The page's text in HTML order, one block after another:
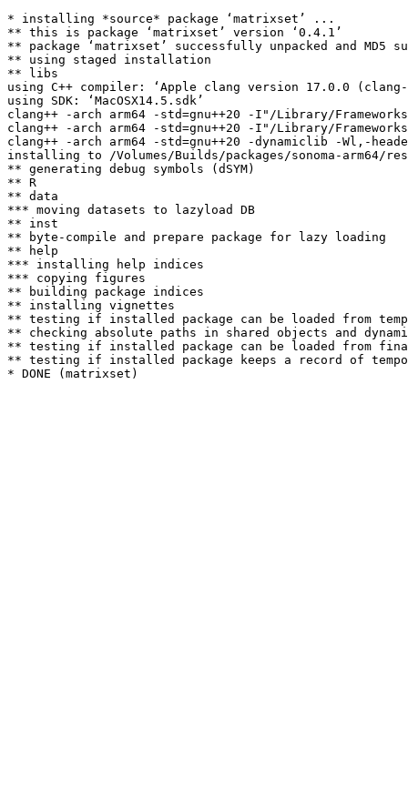
* installing *source* package ‘matrixset’ ...
** this is package ‘matrixset’ version ‘0.4.1’
** package ‘matrixset’ successfully unpacked and MD5
** using staged installation
** libs
using C++ compiler: ‘Apple clang version 17.0.0
using SDK: ‘MacOSX14.5.sdk’
clang++ -arch arm64 -std=gnu++20 -I"/Library/
clang++ -arch arm64 -std=gnu++20 -I"/Library/
clang++ -arch arm64 -std=gnu++20 -dynamiclib -Wl,-
installing to /Volumes/Builds/packages/sonoma-arm64/
** generating debug symbols (dSYM)
** R
** data
*** moving datasets to lazyload DB
** inst
** byte-compile and prepare package for lazy loading
** help
*** installing help indices
*** copying figures
** building package indices
** installing vignettes
** testing if installed package can be loaded from
** checking absolute paths in shared objects and
** testing if installed package can be loaded from
** testing if installed package keeps a record of